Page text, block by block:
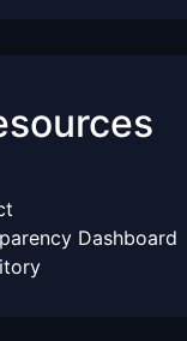
Dashboard